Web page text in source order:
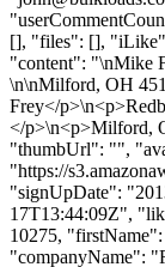
[], "files": [],
"content": "\nMike
\n\nMilford, OH
Frey</
</p>\n<p>Milford,
"thumbUrl": "",
"https://
"signUpDate":
17T13:44:09Z",
10275,
"companyName":